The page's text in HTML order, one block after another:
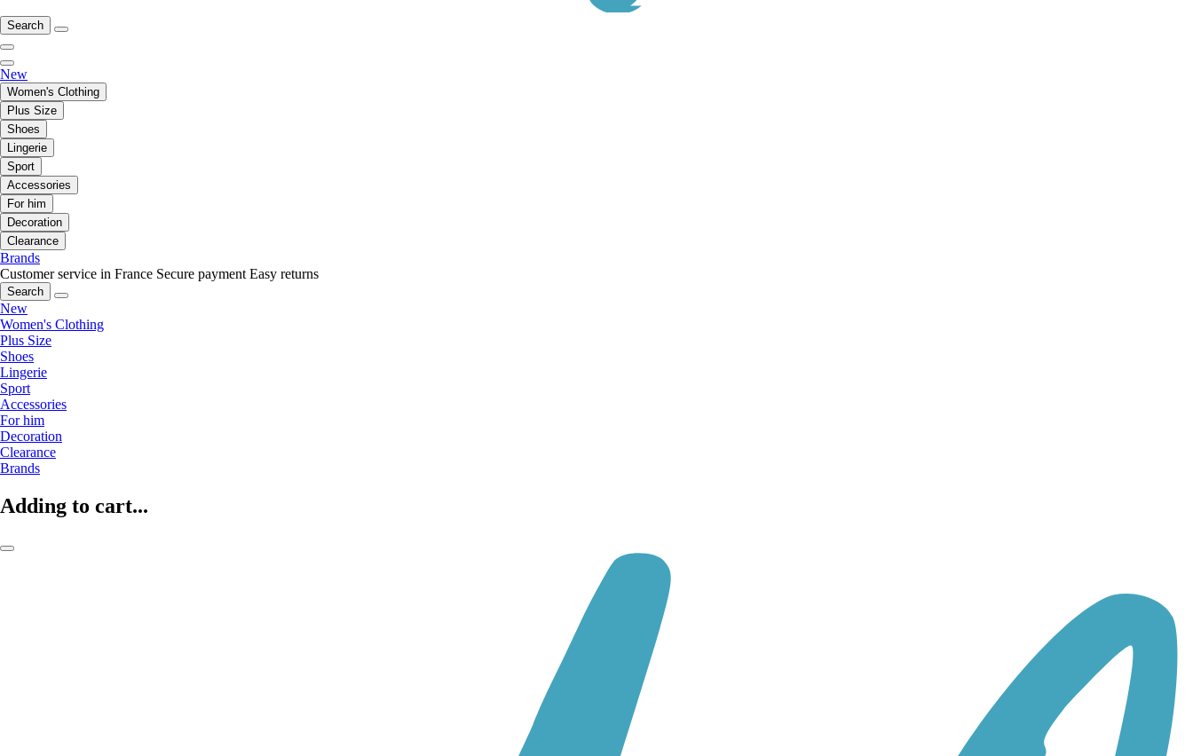
Search
New
Women's Clothing
Plus Size
Shoes
Lingerie
Sport
Accessories
For him
Decoration
Clearance
Brands
Customer service in France Secure payment Easy returns
Search
New
Women's Clothing
Plus Size
Shoes
Lingerie
Sport
Accessories
For him
Decoration
Clearance
Brands
Adding to cart...